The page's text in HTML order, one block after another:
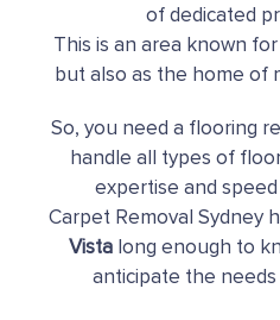
of dedicated
This is an area known
but also as the home of
So, you need a flooring
handle all types of
expertise and
Carpet Removal Sydney
Vista long enough to
anticipate the